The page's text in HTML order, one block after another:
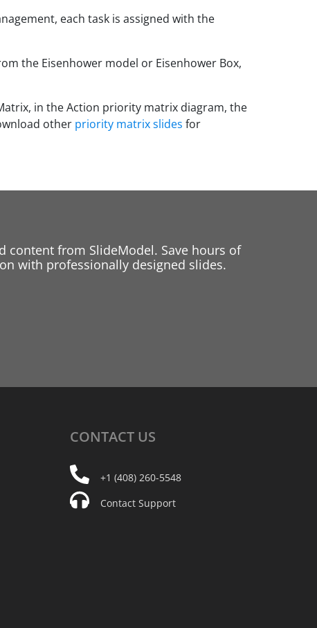
each task is assigned with the
the Eisenhower model or Eisenhower Box,
in the Action priority matrix diagram, the
other priority matrix slides for
from SlideModel. Save hours of
with professionally designed slides.
CONTACT US
+1 (408) 260-5548
Contact Support